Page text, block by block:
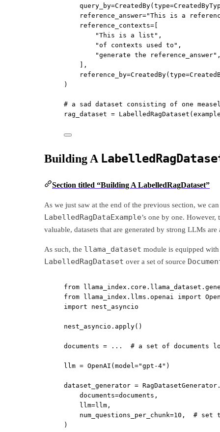
query_by=CreatedBy( type=
reference_answer="This is a
reference_contexts=
"This is a list" ,
"of contexts used to" ,
"generate the reference_answer"
],
reference_by=CreatedBy( type=
)
# a sad dataset consisting of one
rag_dataset = LabelledRagDataset(
Building A
Section titled “Building A LabelledRagDataset”
As we just saw at the end of the previous section, we
LabelledRagDataExample’s one by one.
valuable, datasets that are generated by strong LLMs
As such, the llama_dataset module is equipped
LabelledRagDataset over a set of source
from
from llama_index.llms.openai import
import nest_asyncio
nest_asyncio.apply()
documents = ... # a set of documents
llm = OpenAI(model ="gpt-4" )
dataset_generator =
documents=documents,
llm=llm,
num_questions_per_chunk=10 , # set
)